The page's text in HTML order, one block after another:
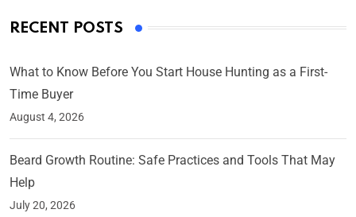
RECENT POSTS
What to Know Before You Start House Hunting as a First-
Time Buyer
August 4, 2026
Beard Growth Routine: Safe Practices and Tools That May
Help
July 20, 2026